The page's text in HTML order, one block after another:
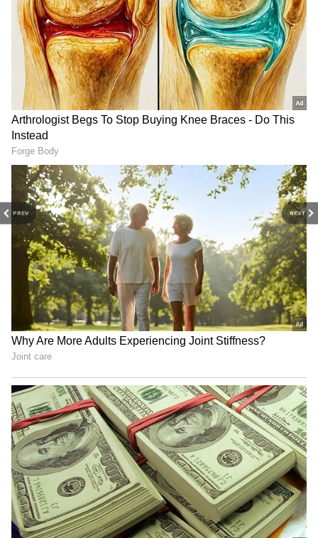
PREV NEXT
3
4
Image Credit: Getty Images
Apparently, Lewandowski's representatives
have received quite some interest from the
English Premier League (EPL) after Bayern
mentioned that it would not sell him for free.
Although the Pole might need pay of around
£400,000/week, United would not be bothered
by it. Also, some of his family members are
United fans, having worked in Manchester,
while he was linked to a move to Old Trafford
in 2012.